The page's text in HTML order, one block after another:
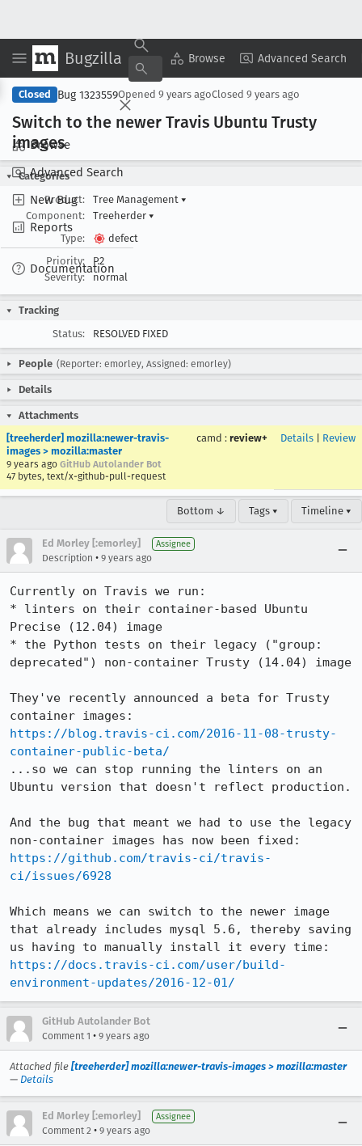
Bugzilla Browse Advanced Search
Browse
Advanced Search
New Bug
Reports
Documentation
Copy Summary ▾ View ▾
Closed Bug 1323559Opened 9 years agoClosed 9 years ago
Switch to the newer Travis Ubuntu Trusty
images
Categories
Product:
Tree Management ▾
Component:
Treeherder ▾
Type:
defect
Priority:
P2
Severity:
normal
Tracking
Status:
RESOLVED FIXED
People (Reporter: emorley, Assigned: emorley)
Details
Attachments
[treeherder] mozilla:newer-travis-
images > mozilla:master
9 years ago GitHub Autolander Bot
47 bytes, text/x-github-pull-request
camd : review+ Details Review
Bottom ↓ Tags ▾ Timeline ▾
Ed Morley [:emorley] Assignee
Description • 9 years ago
Currently on Travis we run:
* linters on their container-based Ubuntu
Precise (12.04) image
* the Python tests on their legacy ("group:
deprecated") non-container Trusty (14.04) image
They've recently announced a beta for Trusty
https://blog.travis-ci.com/2016-11-08-trusty-
container-public-beta/
...so we can stop running the linters on an
Ubuntu version that doesn't reflect production.
And the bug that meant we had to use the legacy
https://github.com/travis-ci/travis-
ci/issues/6928
Which means we can switch to the newer image
that already includes mysql 5.6, thereby saving
https://docs.travis-ci.com/user/build-
environment-updates/2016-12-01/
GitHub Autolander Bot
Comment 1 • 9 years ago
Attached file [treeherder] mozilla:newer-travis-images > mozilla:master
— Details
Ed Morley [:emorley] Assignee
Comment 2 • 9 years ago